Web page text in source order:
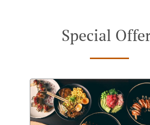
Special